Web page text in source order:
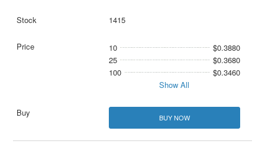
1415
10
$0.3880
25
$0.3680
100
$0.3460
Show All
BUY NOW